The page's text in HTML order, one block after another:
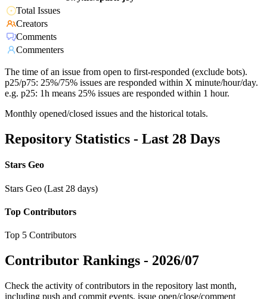
Total Issues
Creators
Comments
Commenters
The time of an issue from open to first-responded (exclude bots).
p25/p75: 25%/75% issues are responded within X minute/hour/day.
e.g. p25: 1h means 25% issues are responded within 1 hour.
Monthly opened/closed issues and the historical totals.
Repository Statistics - Last 28 Days
Stars Geo
Stars Geo (Last 28 days)
Top Contributors
Top 5 Contributors
Contributor Rankings - 2026/07
Check the activity of contributors in the repository last month,
including push and commit events, issue open/close/comment